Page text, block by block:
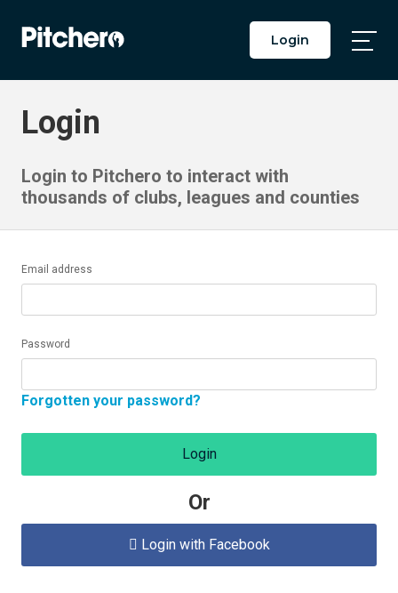
Login
Login
Login to Pitchero to interact with
thousands of clubs, leagues and counties
Email address
Password
Forgotten your password?
Login
Or
 Login with Facebook